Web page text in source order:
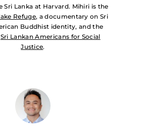
Sri Lanka at Harvard. Mihiri is the
Refuge, a documentary on Sri
Buddhist identity, and the
Sri Lankan Americans for Social
Justice.